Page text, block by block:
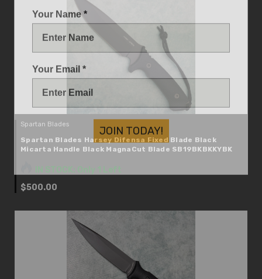
Spartan Blades
Spartan Blades Harsey Difensa Fixed Blade Black
Micarta Handle Black MagnaCut Blade SB19BKBKKYBK
$500.00
Your Name *
JOIN TODAY!